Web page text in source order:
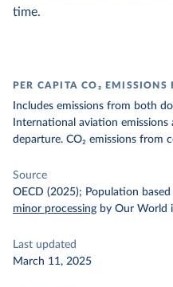
time.
PER CAPITA CO₂
Includes emissions from both
International aviation
departure. CO₂ emissions from
Source
OECD (2025); Population
minor processing by Our World
Last updated
March 11, 2025